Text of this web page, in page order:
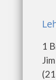
1